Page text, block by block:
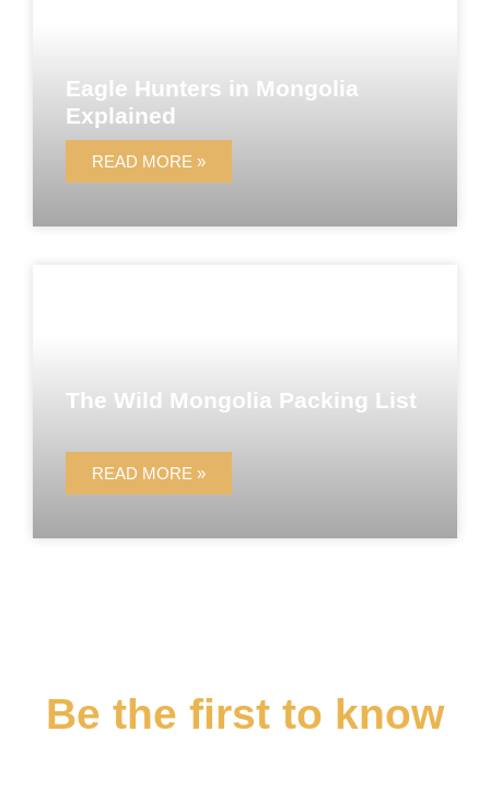
Eagle Hunters in Mongolia
Explained
READ MORE »
The Wild Mongolia Packing List
READ MORE »
Be the first to know